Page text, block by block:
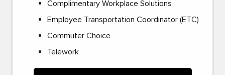
Complimentary Workplace Solutions
Employee Transportation Coordinator (ETC)
Commuter Choice
Telework